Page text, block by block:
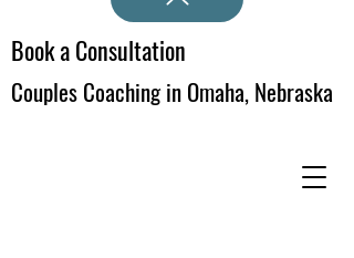
Book a Consultation
Couples Coaching in Omaha, Nebraska